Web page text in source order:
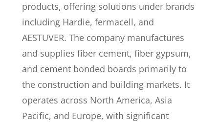
products, offering solutions under brands
including Hardie, fermacell, and
AESTUVER. The company manufactures
and supplies fiber cement, fiber gypsum,
and cement bonded boards primarily to
the construction and building markets. It
operates across North America, Asia
Pacific, and Europe, with significant